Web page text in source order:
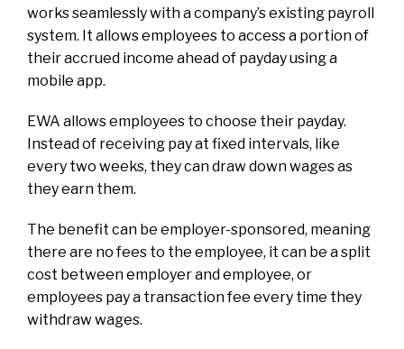
works seamlessly with a company’s existing payroll
system. It allows employees to access a portion of
their accrued income ahead of payday using a
mobile app.
EWA allows employees to choose their payday.
Instead of receiving pay at fixed intervals, like
every two weeks, they can draw down wages as
they earn them.
The benefit can be employer-sponsored, meaning
there are no fees to the employee, it can be a split
cost between employer and employee, or
employees pay a transaction fee every time they
withdraw wages.